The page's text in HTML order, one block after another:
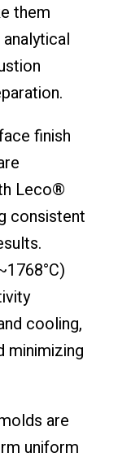
them
finish
Leco®
consistent
cooling,
minimizing
are
uniform